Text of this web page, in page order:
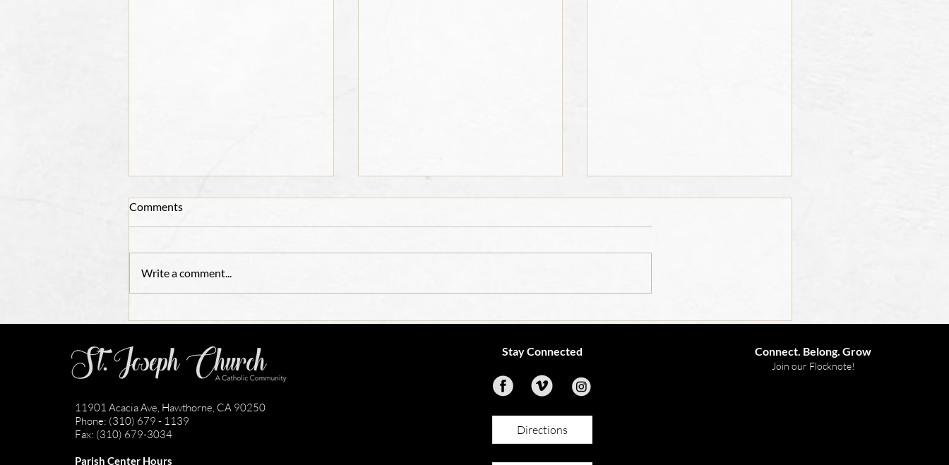
OCIA for Children 2026
Comments
Write a comment...
11901 Acacia Ave, Hawthorne, CA 90250
Phone: (310) 679 - 1139
Fax: (310) 679-3034
Parish Center Hours
Stay Connected
Directions
Connect. Belong. Grow
Join our Flocknote!